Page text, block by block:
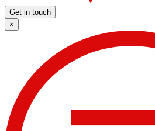
Get in touch
×